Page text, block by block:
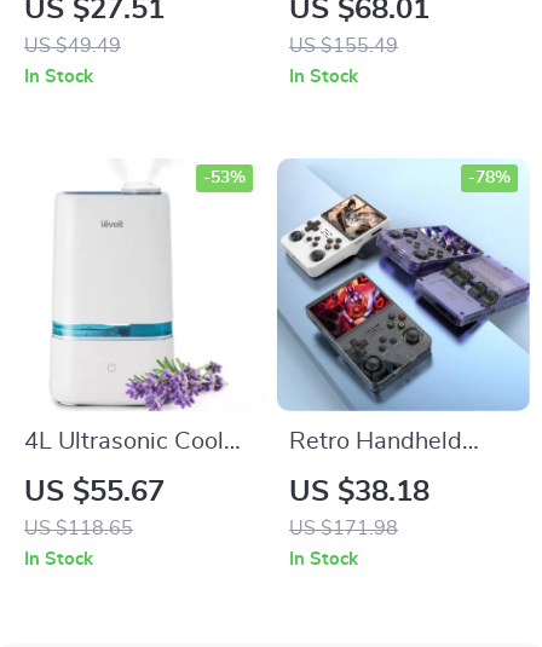
Built-in Speaker, FM
Radio, and E-Book
US $27.51
US $49.49
In Stock
US $68.01
US $155.49
In Stock
4L Ultrasonic Cool
Mist Humidifier &
Essential Oil
Diffuser – Quiet,
US $55.67
US $118.65
-53%
In Stock
Retro Handheld
Game Console
US $38.18
US $171.98
-78%
In Stock